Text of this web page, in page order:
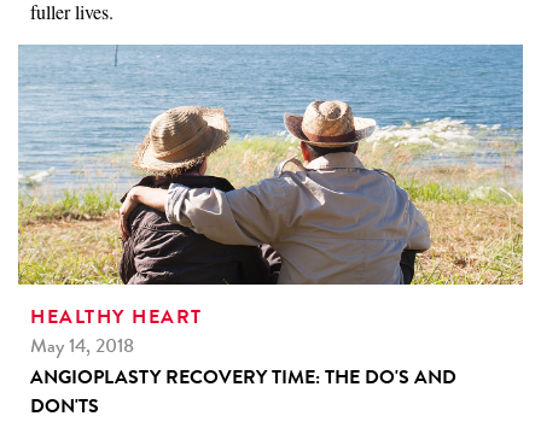
fuller lives.
HEALTHY HEART
May 14, 2018
ANGIOPLASTY RECOVERY TIME: THE DO'S AND
DON'TS